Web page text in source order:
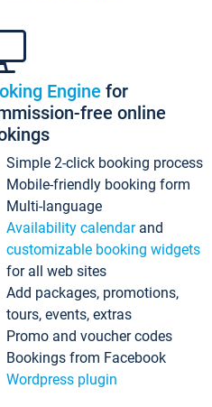
Engine for
free online
Simple 2-click booking process
Mobile-friendly booking form
Multi-language
Availability calendarand
customizable booking widgets
for all web sites
Add packages, promotions,
tours, events, extras
Promo and voucher codes
Bookings from Facebook
Wordpress plugin